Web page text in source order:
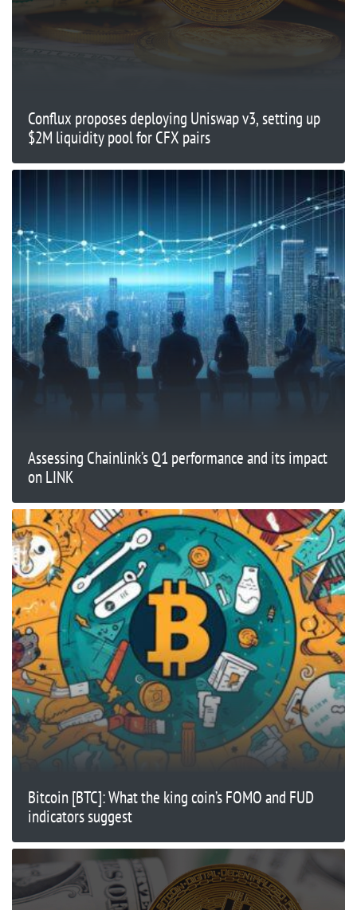
Conflux proposes deploying Uniswap v3, setting up
$2M liquidity pool for CFX pairs
Assessing Chainlink’s Q1 performance and its impact
on LINK
Bitcoin [BTC]: What the king coin’s FOMO and FUD
indicators suggest